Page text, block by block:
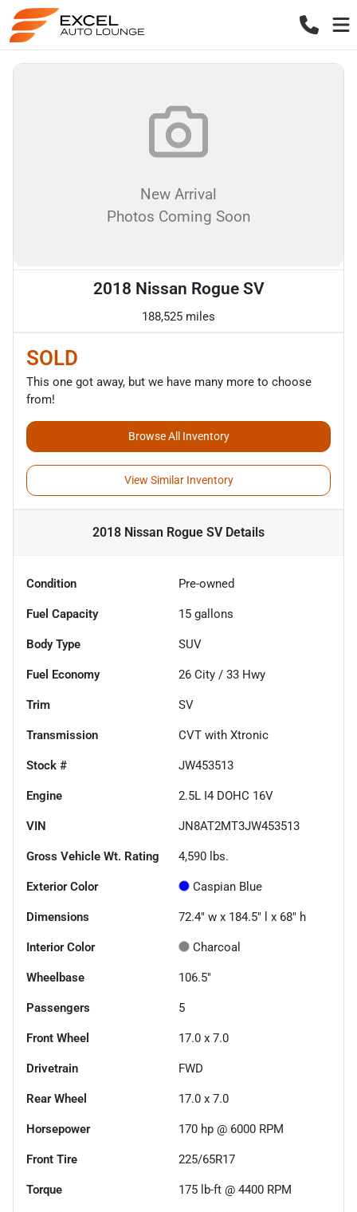
New Arrival
Photos Coming Soon
2018 Nissan Rogue SV
188,525 miles
SOLD
This one got away, but we have many more to choose
from!
Browse All Inventory
View Similar Inventory
2018 Nissan Rogue SVDetails
Condition Pre-owned
Fuel Capacity 15 gallons
Body Type SUV
Fuel Economy 26 City / 33 Hwy
Trim SV
Transmission CVT with Xtronic
Stock # JW453513
Engine 2.5L I4 DOHC 16V
VIN JN8AT2MT3JW453513
Gross Vehicle Wt. Rating 4,590 lbs.
Exterior Color Caspian Blue
Dimensions 72.4" w x 184.5" l x 68" h
Interior Color Charcoal
Wheelbase 106.5"
Passengers 5
Front Wheel 17.0 x 7.0
Drivetrain FWD
Rear Wheel 17.0 x 7.0
Horsepower 170 hp @ 6000 RPM
Front Tire 225/65R17
Torque 175 lb-ft @ 4400 RPM